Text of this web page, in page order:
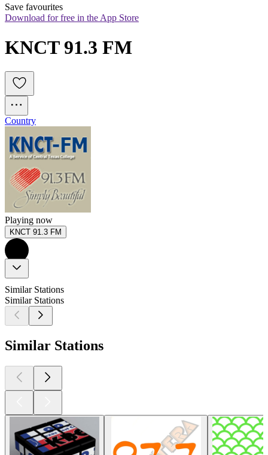
Save favourites
Download for free in the App Store
KNCT 91.3 FM
Country
Playing now
KNCT 91.3 FM
Similar Stations
Similar Stations
Similar Stations